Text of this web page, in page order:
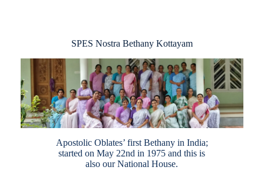
SPES Nostra Bethany Kottayam
Apostolic Oblates’ first Bethany in India;
started on May 22nd in 1975 and this is
also our National House.